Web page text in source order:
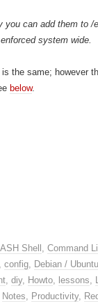
you can add them to /
system wide.
is the same; however
below.
Shell Command
config Debian / Ubuntu
diy, Howto lessons
Notes Productivity,